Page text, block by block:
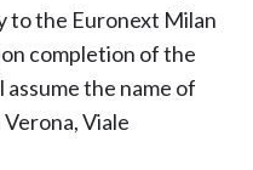
to the Euronext Milan
completion of the
the name of
Viale